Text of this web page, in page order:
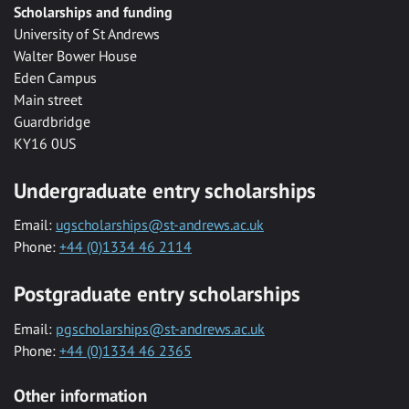
Scholarships and funding
University of St Andrews
Walter Bower House
Eden Campus
Main street
Guardbridge
KY16 0US
Undergraduate entry scholarships
Email: ugscholarships@st-andrews.ac.uk
Phone: +44 (0)1334 46 2114
Postgraduate entry scholarships
Email: pgscholarships@st-andrews.ac.uk
Phone: +44 (0)1334 46 2365
Other information